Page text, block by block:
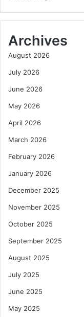
Archives
August 2026
July 2026
June 2026
May 2026
April 2026
March 2026
February 2026
January 2026
December 2025
November 2025
October 2025
September 2025
August 2025
July 2025
June 2025
May 2025